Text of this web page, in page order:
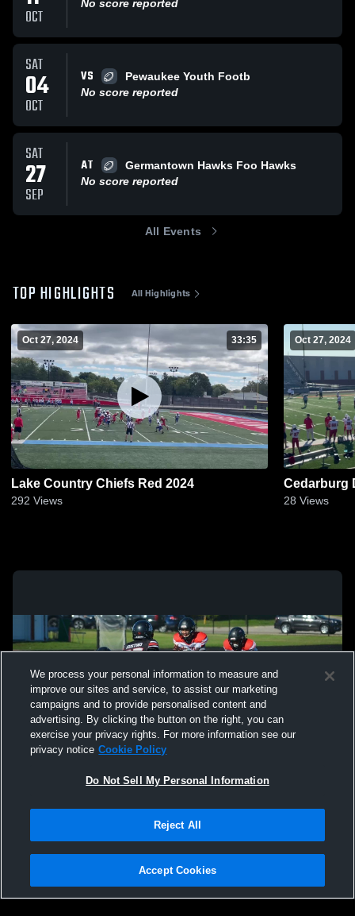
OCT
No score reported
SAT
04
OCT
VS
Pewaukee Youth Footb
No score reported
SAT
27
SEP
AT
Germantown Hawks Foo Hawks
No score reported
All Events
TOP HIGHLIGHTS All Highlights
Oct 27, 2024 33:35
Lake Country Chiefs Red 2024
292 Views
Oct 27, 2024
Cedarburg
28 Views
Not Sell My Personal Information |Cookies
Hudl is a product and service of Agile Sports Technologies, Inc. All text and design
We process your personal information to measure and
improve our sites and service, to assist our marketing
campaigns and to provide personalised content and
advertising. By clicking the button on the right, you can
exercise your privacy rights. For more information see our
privacy notice Cookie Policy
Do Not Sell My Personal Information
Reject All
Accept Cookies